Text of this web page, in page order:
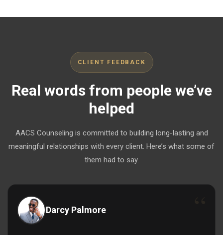
CLIENT FEEDBACK
Real words from people we’ve
helped
AACS Counseling is committed to building long-lasting and
meaningful relationships with every client. Here’s what some of
them had to say.
Darcy Palmore